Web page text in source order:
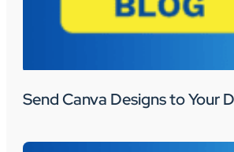
Send Canva Designs to Your